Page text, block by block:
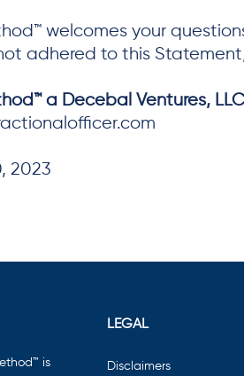
welcomes your
adhered to this
a Decebal Ventures,
2023
is
LEGAL
Disclaimers